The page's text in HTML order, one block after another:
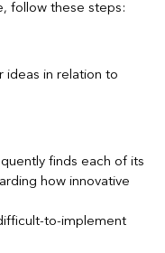
follow these steps:
ideas in relation to
finds each of its
how innovative
to-implement